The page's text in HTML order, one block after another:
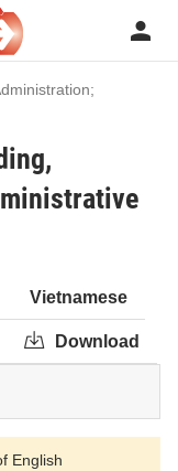
Vietnamese
Download
English